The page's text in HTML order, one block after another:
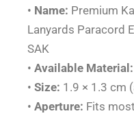
Spyderco
SAK
quantity
• Name: Premium
Lanyards Paracord
SAK
• Available Material:
• Size: 1.9 × 1.3 cm
• Aperture: Fits